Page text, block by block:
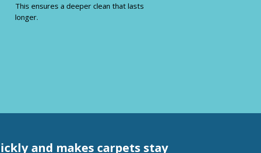
This ensures a deeper clean that lasts
longer.
and makes carpets stay